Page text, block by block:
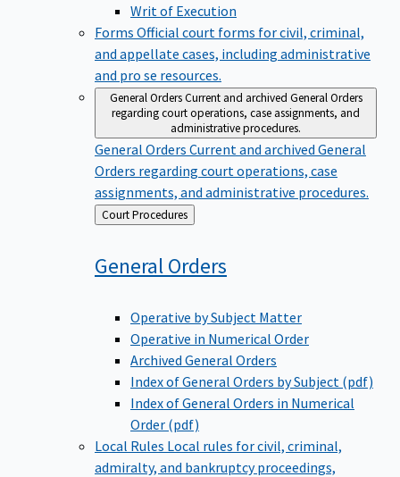
Writ of Execution
Forms Official court forms for civil, criminal,
and appellate cases, including administrative
and pro se resources.
General OrdersCurrent and archived General Orders
regarding court operations, case assignments, and
administrative procedures.
General Orders Current and archived General
Orders regarding court operations, case
assignments, and administrative procedures.
Back
to
Court Procedures
GeneralOrders
Operative by Subject Matter
Operative in Numerical Order
Archived General Orders
Index of General Orders by Subject (pdf)
Index of General Orders in Numerical
Order (pdf)
Local Rules Local rules for civil, criminal,
admiralty, and bankruptcy proceedings,